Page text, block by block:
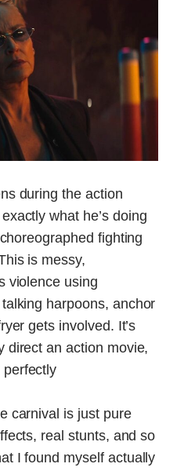
during the action
what he’s doing
fighting
is messy,
violence using
talking harpoons, anchor
gets involved. It’s
direct an action movie,
carnival is just pure
real stunts, and so
I found myself actually